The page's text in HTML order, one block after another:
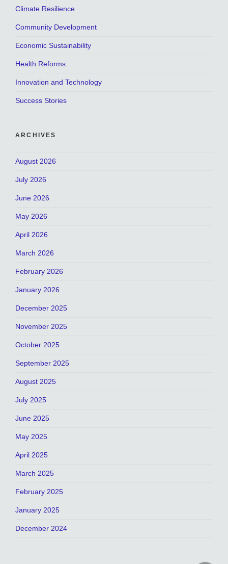
Climate Resilience
Community Development
Economic Sustainability
Health Reforms
Innovation and Technology
Success Stories
ARCHIVES
August 2026
July 2026
June 2026
May 2026
April 2026
March 2026
February 2026
January 2026
December 2025
November 2025
October 2025
September 2025
August 2025
July 2025
June 2025
May 2025
April 2025
March 2025
February 2025
January 2025
December 2024